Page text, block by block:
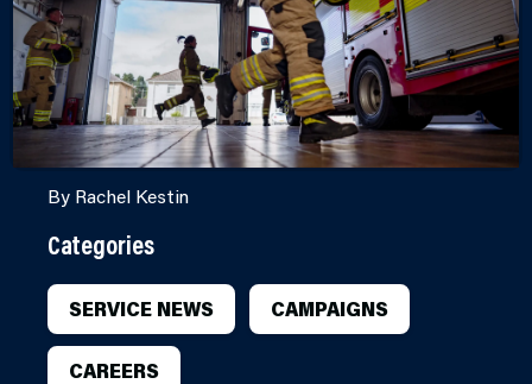
Fire Cadets is an exciting youth engagement
programme offering young people the opportunity to
engage with Mid and West Wales Fire and Rescue
Service (MAWWFRS) and gain credible life skills
they can use in the workplace.
By Rachel Kestin
Categories
SERVICE NEWS CAMPAIGNS
CAREERS